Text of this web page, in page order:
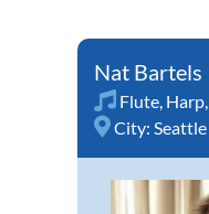
Nat Bartels
Flute, Harp,
City: Seattle